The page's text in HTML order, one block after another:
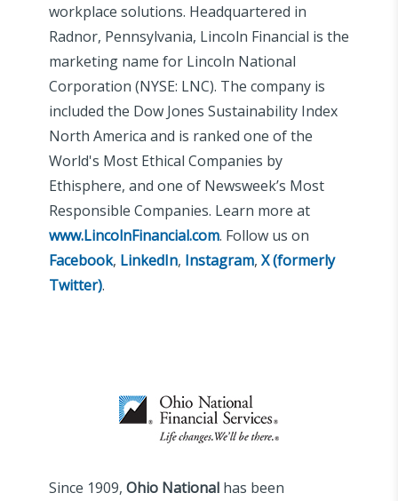
workplace solutions. Headquartered in
Radnor, Pennsylvania, Lincoln Financial is the
marketing name for Lincoln National
Corporation (NYSE: LNC). The company is
included the Dow Jones Sustainability Index
North America and is ranked one of the
World's Most Ethical Companies by
Ethisphere, and one of Newsweek’s Most
Responsible Companies. Learn more at
www.LincolnFinancial.com. Follow us on
Facebook, LinkedIn, Instagram, X (formerly
Twitter).
Since 1909, Ohio National has been